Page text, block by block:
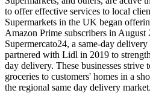
to offer effective services to local
Supermarkets in the UK began
Amazon Prime subscribers in
Supermercato24, a same-day
partnered with Lidl in 2019 to
day delivery. These businesses strive
groceries to customers' homes in a
the regional same day delivery market.